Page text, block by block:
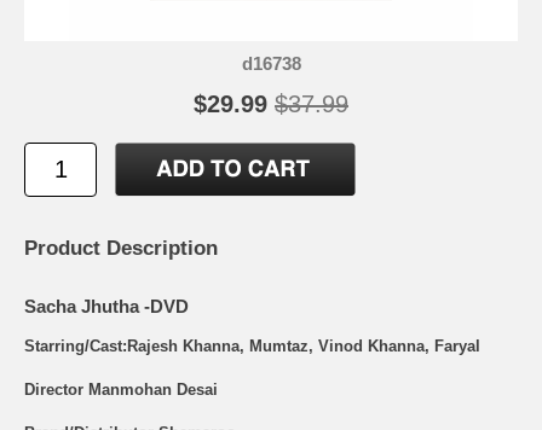
d16738
$29.99 $37.99
Product Description
Sacha Jhutha -DVD
Starring/Cast:Rajesh Khanna, Mumtaz, Vinod Khanna, Faryal
Director Manmohan Desai